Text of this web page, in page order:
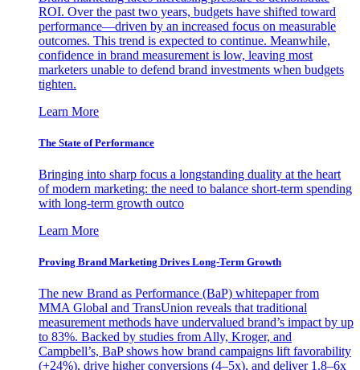
ROI. Over the past two years, budgets have shifted toward
performance—driven by an increased focus on measurable
outcomes. This trend is expected to continue. Meanwhile,
confidence in brand measurement is low, leaving most
marketers unable to defend brand investments when budgets
tighten.
Learn More
The State of Performance
Bringing into sharp focus a longstanding duality at the heart
of modern marketing: the need to balance short-term spending
with long-term growth outco
Learn More
Proving Brand Marketing Drives Long-Term Growth
The new Brand as Performance (BaP) whitepaper from
MMA Global and TransUnion reveals that traditional
measurement methods have undervalued brand’s impact by up
to 83%. Backed by studies from Ally, Kroger, and
Campbell’s, BaP shows how brand campaigns lift favorability
(+24%), drive higher conversions (4–5x), and deliver 1.8–6x